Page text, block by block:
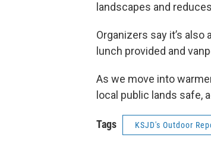
landscapes and
Organizers say it’s
lunch provided and
As we move into
local public lands safe,
Tags KSJD's Outdoor